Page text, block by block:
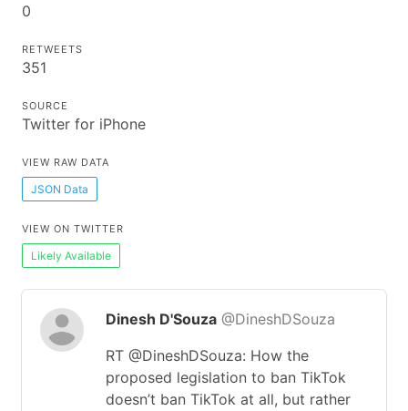
0
RETWEETS
351
SOURCE
Twitter for iPhone
VIEW RAW DATA
JSON Data
VIEW ON TWITTER
Likely Available
Dinesh D'Souza @DineshDSouza
RT @DineshDSouza: How the
proposed legislation to ban TikTok
doesn’t ban TikTok at all, but rather